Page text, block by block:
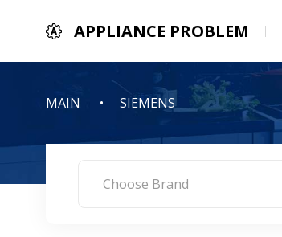
APPLIANCE PROBLEM
MAIN SIEMENS
Choose Brand